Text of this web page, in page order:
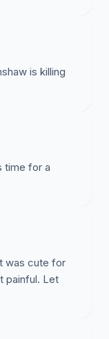
is killing
time for a
was cute for
painful. Let